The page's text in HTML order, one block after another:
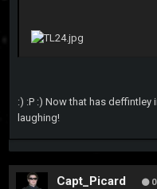
:) :P :) Now that has deffintley
laughing!
Capt_Picard 0